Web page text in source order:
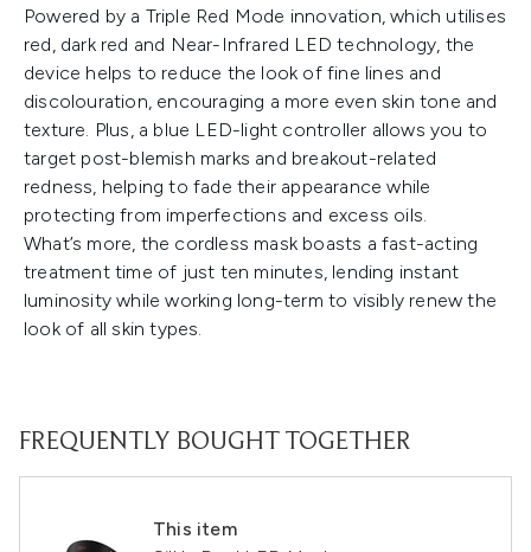
Powered by a Triple Red Mode innovation, which utilises
red, dark red and Near-Infrared LED technology, the
device helps to reduce the look of fine lines and
discolouration, encouraging a more even skin tone and
texture. Plus, a blue LED-light controller allows you to
target post-blemish marks and breakout-related
redness, helping to fade their appearance while
protecting from imperfections and excess oils.
What’s more, the cordless mask boasts a fast-acting
treatment time of just ten minutes, lending instant
luminosity while working long-term to visibly renew the
look of all skin types.
FREQUENTLY BOUGHT TOGETHER
This item